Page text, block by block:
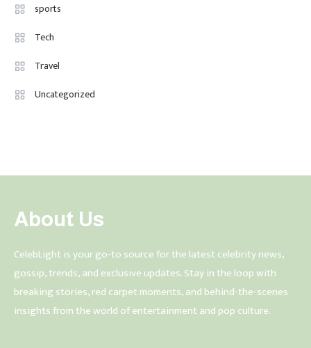
sports
Tech
Travel
Uncategorized
About Us
CelebLight is your go-to source for the latest celebrity news,
gossip, trends, and exclusive updates. Stay in the loop with
breaking stories, red carpet moments, and behind-the-scenes
insights from the world of entertainment and pop culture.